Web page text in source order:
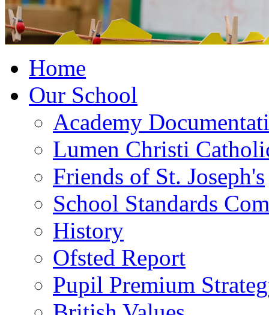
Home
Our School
Academy
Lumen Christi
Friends of St. Joseph's
School Standards
History
Ofsted Report
Pupil Premium